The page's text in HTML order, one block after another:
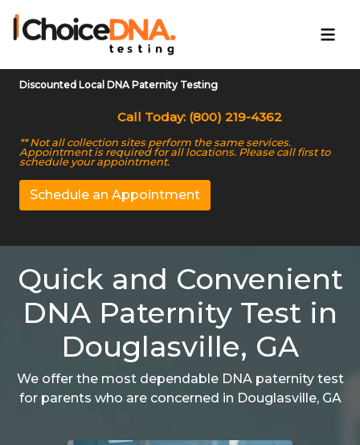
Discounted Local DNA Paternity Testing
Call Today: (800) 219-4362
** Not all collection sites perform the same services.
Appointment is required for all locations. Please call first to
schedule your appointment.
Schedule an Appointment
Quick and Convenient
DNA Paternity Test in
Douglasville, GA
We offer the most dependable DNA paternity test
for parents who are concerned in Douglasville, GA